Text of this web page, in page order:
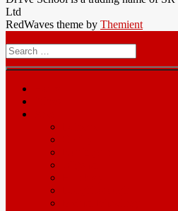
Ltd
RedWaves theme by Themient
Search
for